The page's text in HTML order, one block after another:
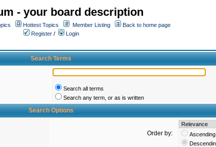
- your board description
Hottest Topics Member Listing
Back to home page
Register /
Login
Search Terms
Search all terms
Search any term, or as is written
Search Options
Order by:
Ascending